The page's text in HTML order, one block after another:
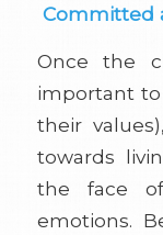
Committed
Once the
important
their
towards
the face
emotions.